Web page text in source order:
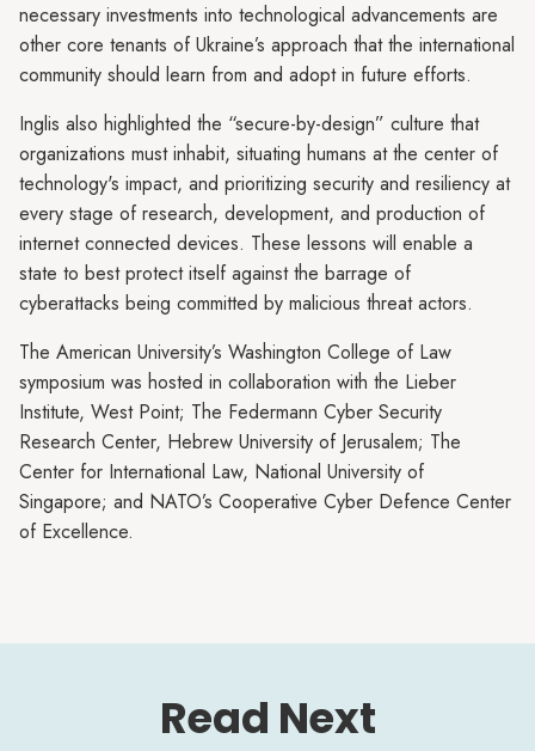
necessary investments into technological advancements are
other core tenants of Ukraine’s approach that the international
community should learn from and adopt in future efforts.
Inglis also highlighted the “secure-by-design” culture that
organizations must inhabit, situating humans at the center of
technology's impact, and prioritizing security and resiliency at
every stage of research, development, and production of
internet connected devices. These lessons will enable a
state to best protect itself against the barrage of
cyberattacks being committed by malicious threat actors.
The American University’s Washington College of Law
symposium was hosted in collaboration with the Lieber
Institute, West Point; The Federmann Cyber Security
Research Center, Hebrew University of Jerusalem; The
Center for International Law, National University of
Singapore; and NATO’s Cooperative Cyber Defence Center
of Excellence.
Read Next